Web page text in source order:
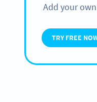
Add your
TRY FREE